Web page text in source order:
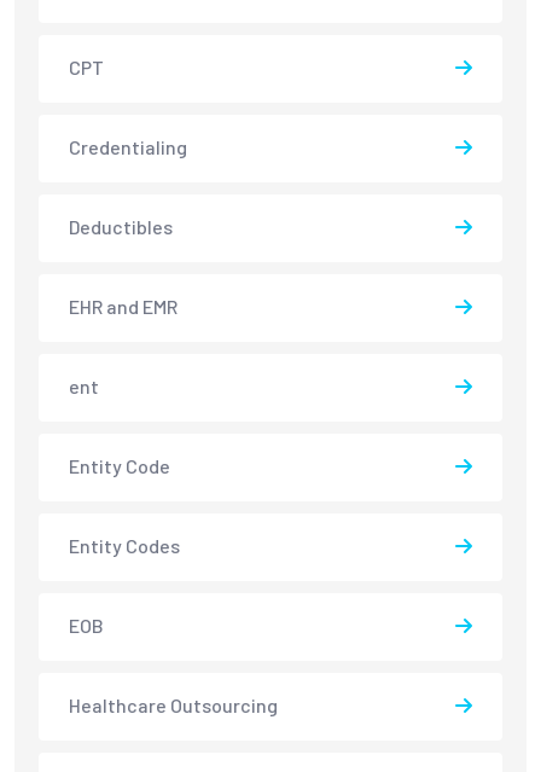
CPT
Credentialing
Deductibles
EHR and EMR
ent
Entity Code
Entity Codes
EOB
Healthcare Outsourcing